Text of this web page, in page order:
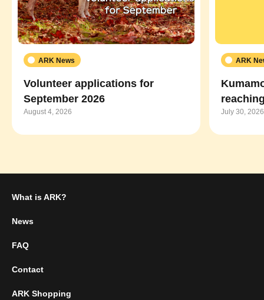
ARK News
Volunteer applications for
September 2026
August 4, 2026
ARK
July 30, 2026
What is ARK?
News
FAQ
Contact
ARK Shopping